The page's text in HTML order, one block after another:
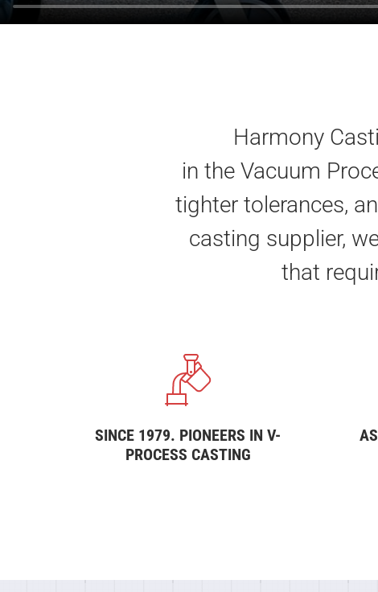
Harmony
in the Vacuum
tighter tolerances,
casting supplier,
that
SINCE 1979. PIONEERS IN V-
PROCESS CASTING